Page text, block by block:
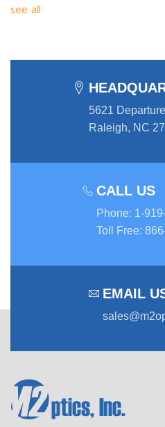
see all
5621
Raleigh, NC
CALL US
Phone: 1-
Toll Free:
EMAIL